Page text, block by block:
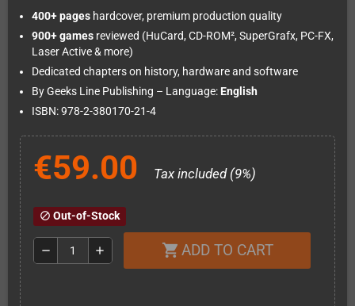
400+ pages hardcover, premium production quality
900+ games reviewed (HuCard, CD-ROM², SuperGrafx, PC-FX,
Laser Active & more)
Dedicated chapters on history, hardware and software
By Geeks Line Publishing – Language: English
ISBN: 978-2-380170-21-4
€59.00 Tax included (9%)
block Out-of-Stock
remove add shopping_cart ADD TO CART